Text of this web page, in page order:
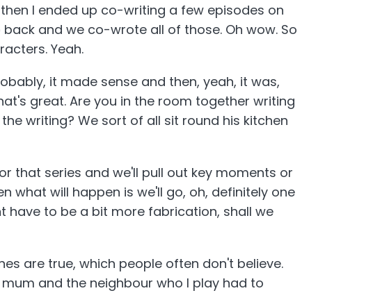
I ended up co-writing a few episodes on
and we co-wrote all of those. Oh wow. So
Yeah.
it made sense and then, yeah, it was,
great. Are you in the room together writing
writing? We sort of all sit round his kitchen
that series and we'll pull out key moments or
what will happen is we'll go, oh, definitely one
to be a bit more fabrication, shall we
are true, which people often don't believe.
and the neighbour who I play had to